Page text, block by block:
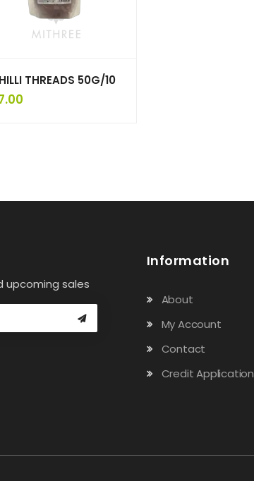
THREADS 50G/10
sales
Information
About
My Account
Contact
Credit Application